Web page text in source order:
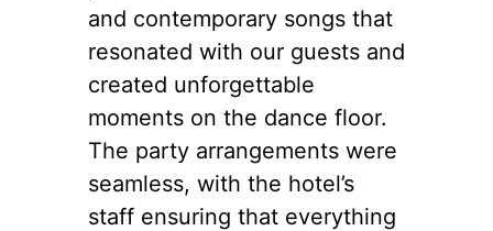
and contemporary songs that
resonated with our guests and
created unforgettable
moments on the dance floor.
The party arrangements were
seamless, with the hotel’s
staff ensuring that everything